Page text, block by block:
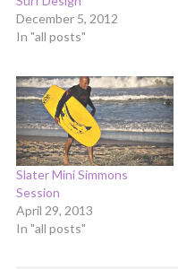
December 5, 2012
In "all posts"
Slater Mini Simmons
Session
April 29, 2013
In "all posts"